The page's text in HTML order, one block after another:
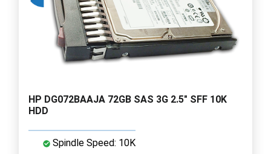
HP DG072BAAJA 72GB SAS 3G 2.5" SFF 10K
HDD
Spindle Speed: 10K